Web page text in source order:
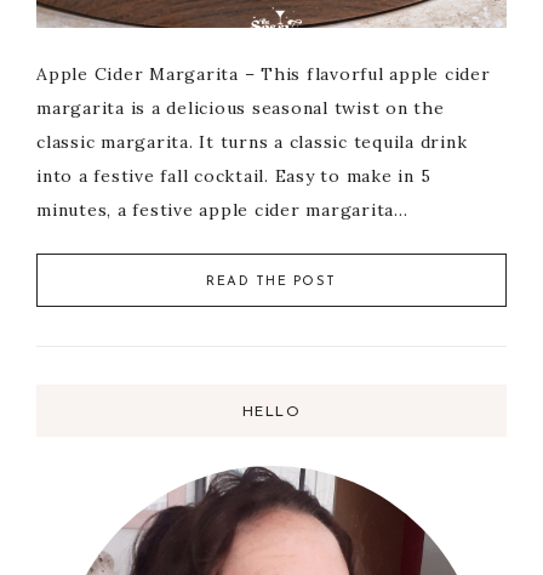
Apple Cider Margarita – This flavorful apple cider
margarita is a delicious seasonal twist on the
classic margarita. It turns a classic tequila drink
into a festive fall cocktail. Easy to make in 5
minutes, a festive apple cider margarita…
READ THE POST
HELLO